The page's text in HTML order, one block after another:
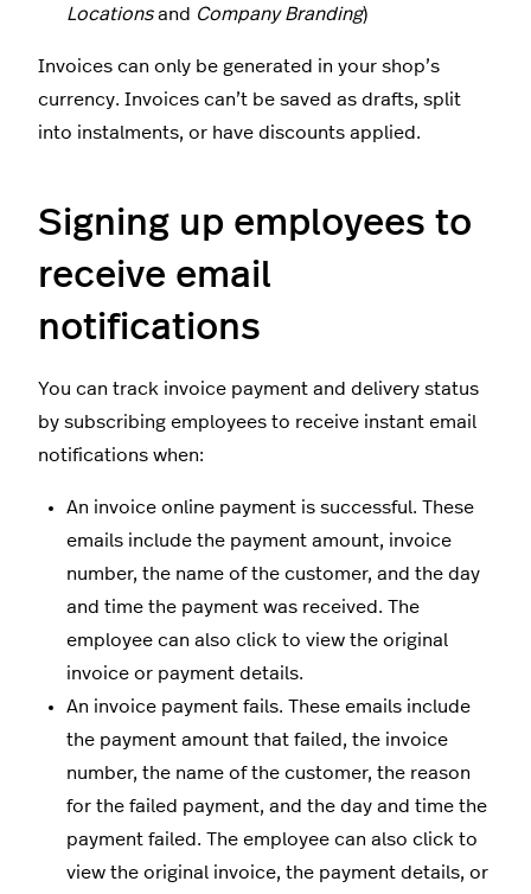
Locationsand Company Branding)
Invoices can only be generated in your shop’s
currency. Invoices can’t be saved as drafts, split
into instalments, or have discounts applied.
Signing up employees to
receive email
notifications
You can track invoice payment and delivery status
by subscribing employees to receive instant email
notifications when:
An invoice online payment is successful. These
emails include the payment amount, invoice
number, the name of the customer, and the day
and time the payment was received. The
employee can also click to view the original
invoice or payment details.
An invoice payment fails. These emails include
the payment amount that failed, the invoice
number, the name of the customer, the reason
for the failed payment, and the day and time the
payment failed. The employee can also click to
view the original invoice, the payment details, or